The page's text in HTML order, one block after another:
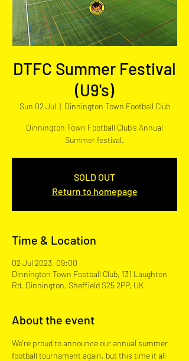
DTFC Summer Festival
(U9's)
Sun 02 Jul
  |
Dinnington Town Football Club
Dinnington Town Football Club's Annual
Summer festival.
SOLD OUT
Return to homepage
Time & Location
02 Jul 2023, 09:00
Dinnington Town Football Club, 131 Laughton
Rd, Dinnington, Sheffield S25 2PP, UK
About the event
We're proud to announce our annual summer
football tournament again, but this time it all